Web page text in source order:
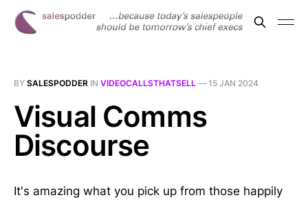
BY SALESPODDER IN VIDEOCALLSTHATSELL — 15 JAN 2024
Visual Comms
Discourse
It's amazing what you pick up from those happily